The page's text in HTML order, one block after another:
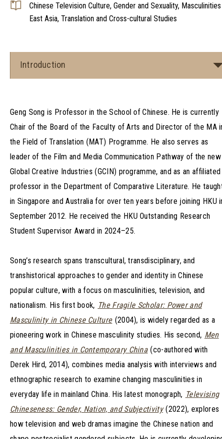
Chinese Television Culture, Gender and Sexuality,
East Asia, Translation and Cross-cultural Studies
Introduction
Geng Song is Professor in the School of Chinese. He is currently
Chair of the Board of the Faculty of Arts and Director of the MA
the Field of Translation (MAT) Programme. He also serves as
leader of the Film and Media Communication Pathway of the new
Global Creative Industries (GCIN) programme, and as an affiliated
professor in the Department of Comparative Literature. He
in Singapore and Australia for over ten years before joining HKU
September 2012. He received the HKU Outstanding Research
Student Supervisor Award in 2024–25.
Song’s research spans transcultural, transdisciplinary, and
transhistorical approaches to gender and identity in Chinese
popular culture, with a focus on masculinities, television, and
nationalism. His first book, The Fragile Scholar: Power and
Masculinity in Chinese Culture (2004), is widely regarded as a
pioneering work in Chinese masculinity studies. His second, Men
and Masculinities in Contemporary China (co-authored with
Derek Hird, 2014), combines media analysis with interviews and
ethnographic research to examine changing masculinities in
everyday life in mainland China. His latest monograph, Televising
Chineseness: Gender, Nation, and Subjectivity(2022), explores
how television and web dramas imagine the Chinese nation and